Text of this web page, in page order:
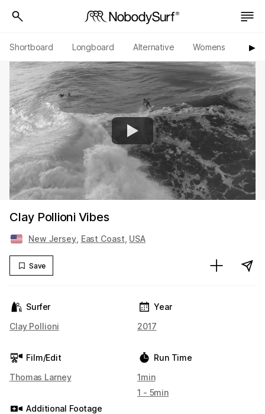
Shortboard Longboard Alternative Womens ▶︎
Clay Pollioni Vibes
New Jersey, East Coast USA
Save
Surfer
Clay Pollioni
Film/Edit
Thomas Larney
Additional Footage
Year
2017
Run Time
1min
1 - 5min